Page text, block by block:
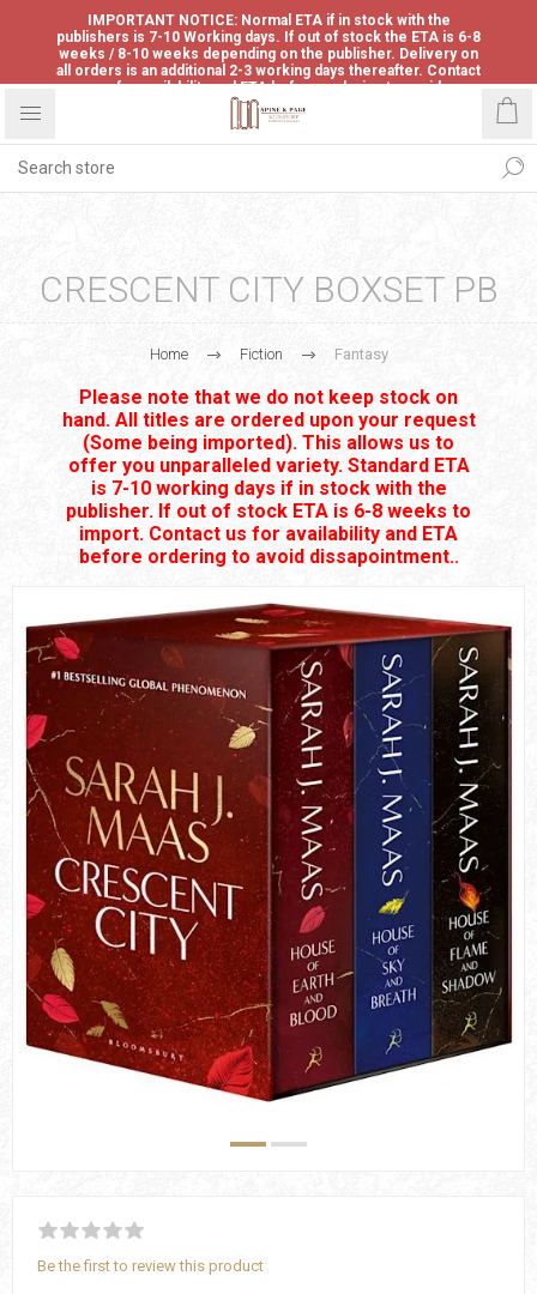
IMPORTANT NOTICE: Normal ETA if in stock with the
publishers is 7-10 Working days. If out of stock the ETA is 6-8
weeks / 8-10 weeks depending on the publisher. Delivery on
all orders is an additional 2-3 working days thereafter. Contact
us for availability and ETA before ordering to avoid
disappointment.
CRESCENT CITY BOXSET PB
Home Fiction Fantasy
Please note that we do not keep stock on
hand. All titles are ordered upon your request
(Some being imported). This allows us to
offer you unparalleled variety. Standard ETA
is 7-10 working days if in stock with the
publisher. If out of stock ETA is 6-8 weeks to
import. Contact us for availability and ETA
before ordering to avoid dissapointment..
Be the first to review this product